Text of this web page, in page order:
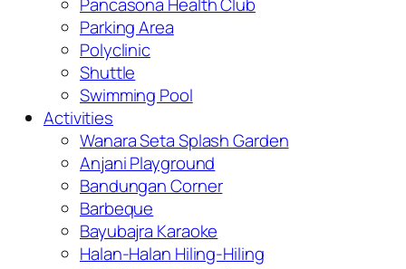
Parking Area
Polyclinic
Shuttle
Swimming Pool
Activities
Wanara Seta Splash Garden
Anjani Playground
Bandungan Corner
Barbeque
Bayubajra Karaoke
Halan-Halan Hiling-Hiling